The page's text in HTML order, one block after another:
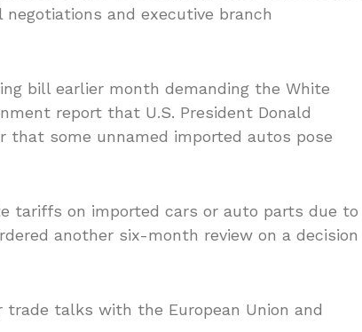
and executive branch
bill earlier month demanding the White
report that U.S. President Donald
that some unnamed imported autos pose
tariffs on imported cars or auto parts due to
another six-month review on a decision
talks with the European Union and